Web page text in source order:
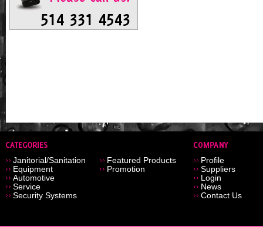
Janitorial/Sanitation
Equipment
Automotive
Service
Security Systems
Featured Products
Promotion
Profile
Suppliers
Login
News
Contact Us